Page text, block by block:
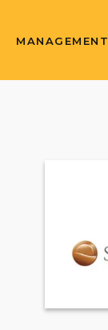
MANAGEMENT